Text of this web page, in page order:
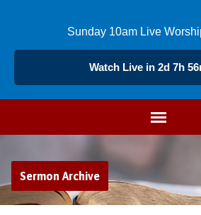
Sunday 10am Live
Watch Live in 2d 7h
Sermon Archive